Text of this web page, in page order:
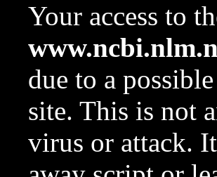
Your access to
due to a
site. This is not
virus or attack.